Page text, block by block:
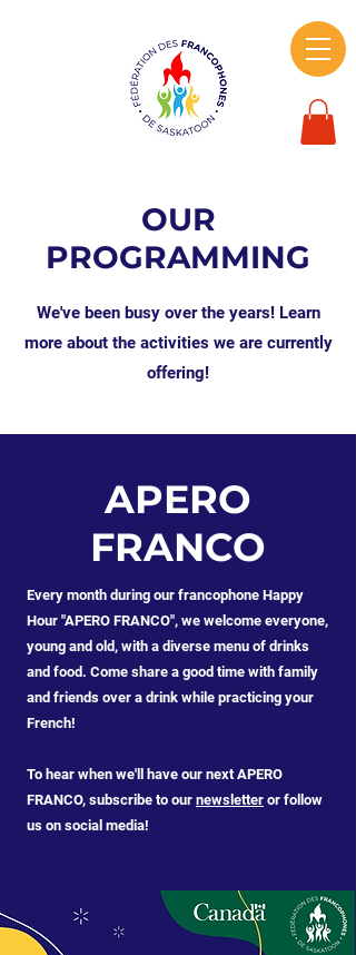
OUR
PROGRAMMING
We've been busy over the years! Learn
more about the activities we are currently
offering!
APERO
FRANCO
Every month during our francophone Happy
Hour "APERO FRANCO", we welcome everyone,
young and old, with a diverse menu of drinks
and food. Come share a good time with family
and friends over a drink while practicing your
French! ​
To hear when we'll have our next APERO
FRANCO, subscribe to our newsletter or follow
us on social media!